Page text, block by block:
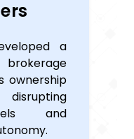
a
ownership
and